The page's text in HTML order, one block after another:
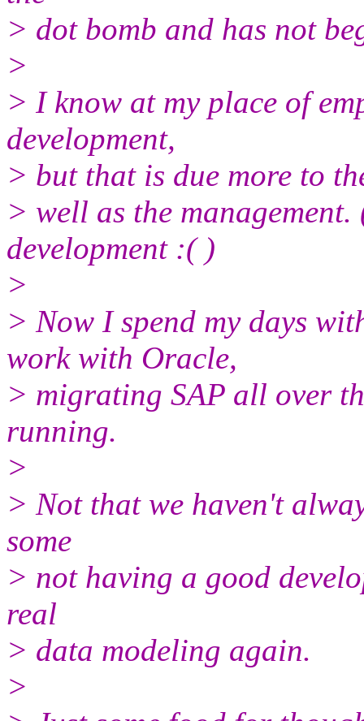
> dot bomb and has not
>
> I know at my place of
development,
> but that is due more to
> well as the
development :( )
>
> Now I spend my days
work with Oracle,
> migrating SAP all over
running.
>
> Not that we haven't
some
> not having a good
real
> data modeling again.
>